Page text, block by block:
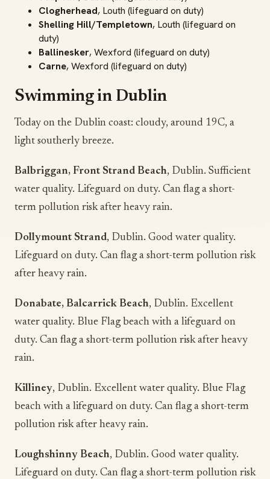
Clogherhead, Louth (lifeguard on duty)
Shelling Hill/Templetown, Louth (lifeguard on
duty)
Ballinesker, Wexford (lifeguard on duty)
Carne, Wexford (lifeguard on duty)
Swimming in Dublin
Today on the Dublin coast: cloudy, around 19C, a
light southerly breeze.
Balbriggan, Front Strand Beach, Dublin. Sufficient
water quality. Lifeguard on duty. Can flag a short-
term pollution risk after heavy rain.
Dollymount Strand, Dublin. Good water quality.
Lifeguard on duty. Can flag a short-term pollution risk
after heavy rain.
Donabate, Balcarrick Beach, Dublin. Excellent
water quality. Blue Flag beach with a lifeguard on
duty. Can flag a short-term pollution risk after heavy
rain.
Killiney, Dublin. Excellent water quality. Blue Flag
beach with a lifeguard on duty. Can flag a short-term
pollution risk after heavy rain.
Loughshinny Beach, Dublin. Good water quality.
Lifeguard on duty. Can flag a short-term pollution risk